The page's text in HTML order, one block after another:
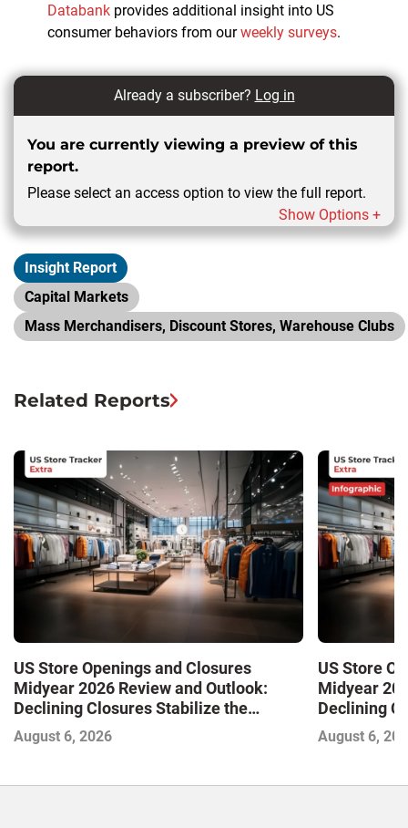
Databank provides additional insight into US
consumer behaviors from ourweekly surveys.
Already a subscriber? Log in
You are currently viewing a preview of this
report.
Please select an access option to view the full report.
Show Options +
Insight Report
Capital Markets
Mass Merchandisers, Discount Stores, Warehouse Clubs
Related Reports
US Store Openings and Closures
Midyear 2026 Review and Outlook:
Declining Closures Stabilize the
Market and Drive Growth
August 6, 2026
US Store
Midyear
Declining
Market
August 6,